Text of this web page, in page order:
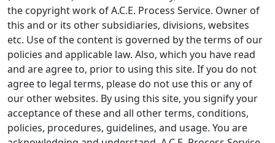
the copyright work of A.C.E. Process Service. Owner of
this and or its other subsidiaries, divisions, websites
etc. Use of the content is governed by the terms of our
policies and applicable law. Also, which you have read
and are agree to, prior to using this site. If you do not
agree to legal terms, please do not use this or any of
our other websites. By using this site, you signify your
acceptance of these and all other terms, conditions,
policies, procedures, guidelines, and usage. You are